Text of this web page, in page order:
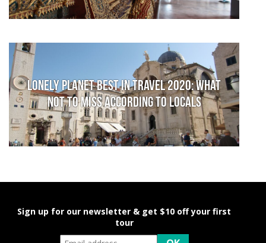
Lonely Planet Best in Travel 2020: What
not to miss according to locals
Sign up for our newsletter & get $10 off your first
tour